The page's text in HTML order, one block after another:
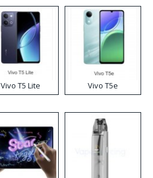
Vivo T5 Lite Vivo T5e